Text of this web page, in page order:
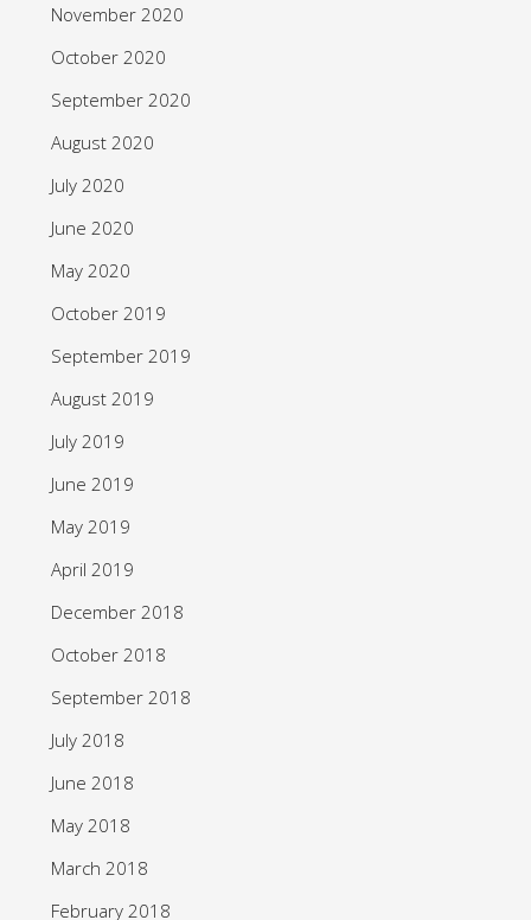
November 2020
October 2020
September 2020
August 2020
July 2020
June 2020
May 2020
October 2019
September 2019
August 2019
July 2019
June 2019
May 2019
April 2019
December 2018
October 2018
September 2018
July 2018
June 2018
May 2018
March 2018
February 2018